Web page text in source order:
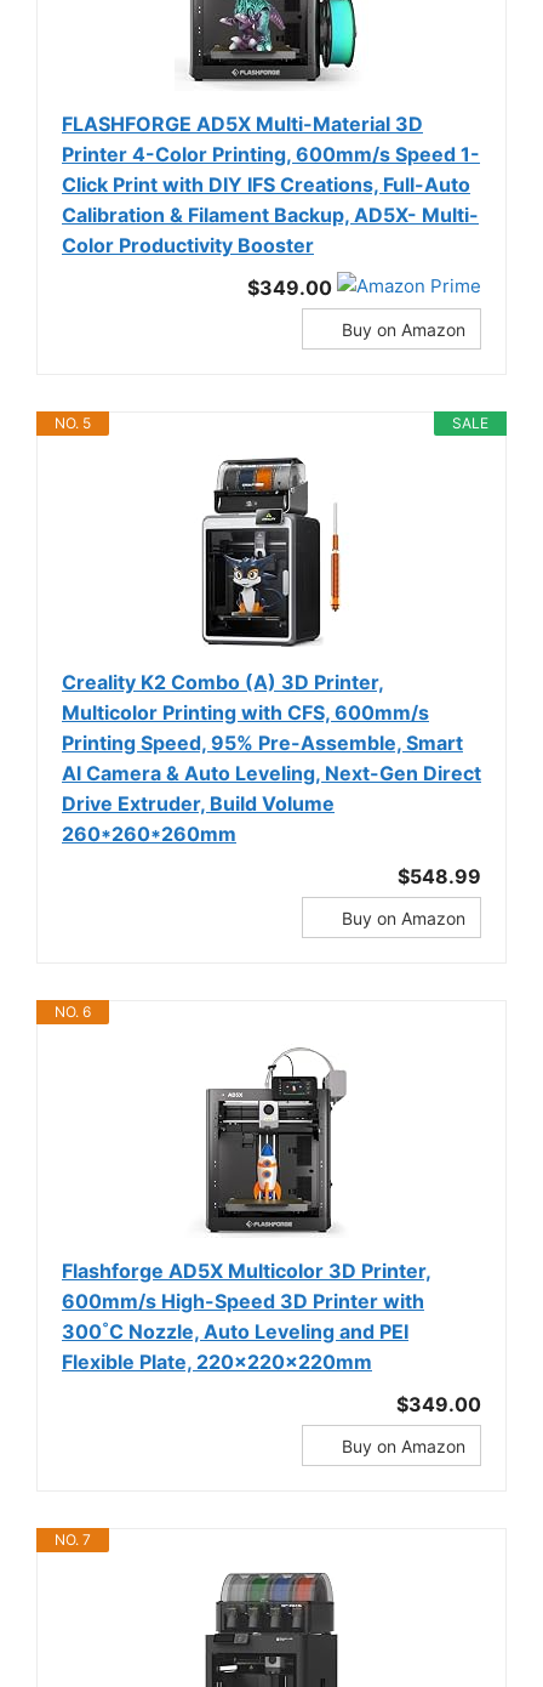
FLASHFORGE AD5X Multi-Material 3D
Printer 4-Color Printing, 600mm/s Speed 1-
Click Print with DIY IFS Creations, Full-Auto
Calibration & Filament Backup, AD5X- Multi-
Color Productivity Booster
$349.00
Buy on Amazon
SALE
NO. 5
Creality K2 Combo (A) 3D Printer,
Multicolor Printing with CFS, 600mm/s
Printing Speed, 95% Pre-Assemble, Smart
Al Camera & Auto Leveling, Next-Gen Direct
Drive Extruder, Build Volume
260*260*260mm
$548.99
Buy on Amazon
NO. 6
Flashforge AD5X Multicolor 3D Printer,
600mm/s High-Speed 3D Printer with
300˚C Nozzle, Auto Leveling and PEI
Flexible Plate, 220x220x220mm
$349.00
Buy on Amazon
NO. 7